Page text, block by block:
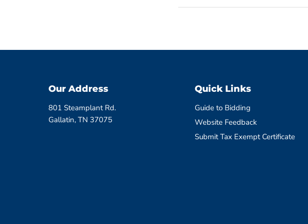
Our Address
801 Steamplant Rd.
Gallatin, TN 37075
Quick Links
Guide to Bidding
Website Feedback
Submit Tax Exempt Certificate